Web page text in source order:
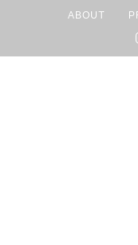
ABOUT